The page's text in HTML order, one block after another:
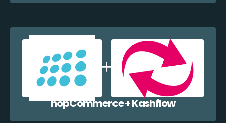
nopCommerce + Kashflow